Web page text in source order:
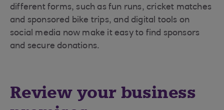
different forms, such as fun runs, cricket matches
and sponsored bike trips, and digital tools on
social media now make it easy to find sponsors
and secure donations.
Review your business